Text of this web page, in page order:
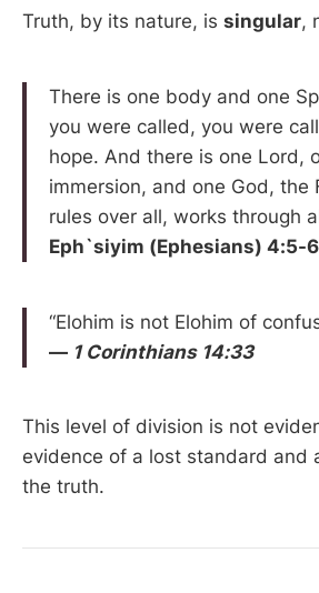
Truth, by its nature, is singular,
There is one body and one
you were called, you were
hope. And there is one Lord,
immersion, and one God, the
rules over all, works through
Eph`siyim (Ephesians) 4:5-
“Elohim is not Elohim of
— 1 Corinthians 14:33
This level of division is not
evidence of a lost standard and
the truth.